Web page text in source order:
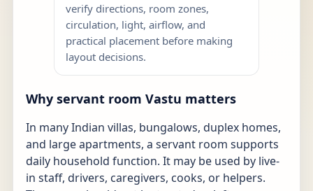
verify directions, room zones,
circulation, light, airflow, and
practical placement before making
layout decisions.
Why servant room Vastu matters
In many Indian villas, bungalows, duplex homes,
and large apartments, a servant room supports
daily household function. It may be used by live-
in staff, drivers, caregivers, cooks, or helpers.